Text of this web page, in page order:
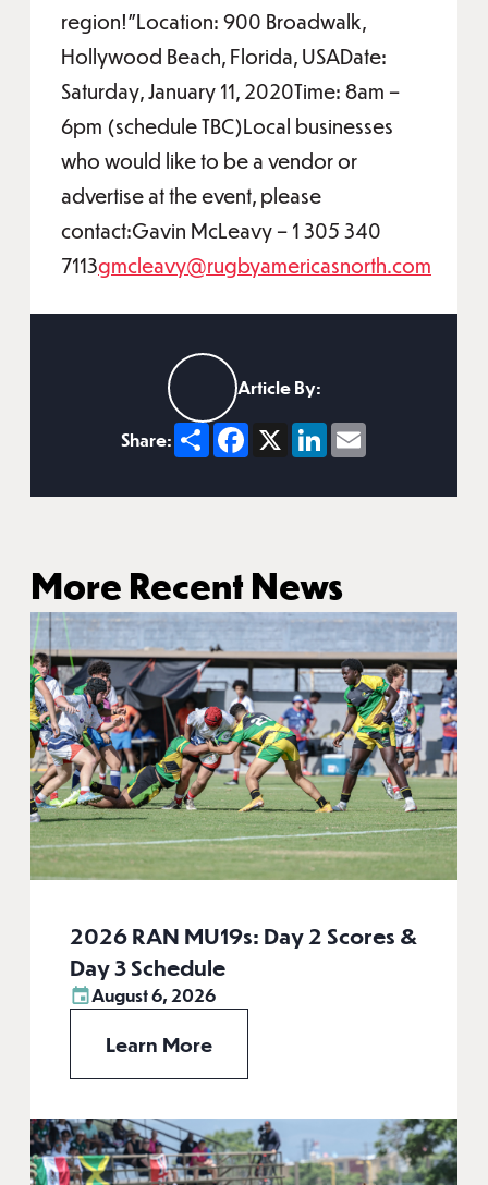
region!”Location: 900 Broadwalk,
Hollywood Beach, Florida, USADate:
Saturday, January 11, 2020Time: 8am –
6pm (schedule TBC)Local businesses
who would like to be a vendor or
advertise at the event, please
contact:Gavin McLeavy – 1 305 340
7113gmcleavy@rugbyamericasnorth.com
Article By:
Share: ShareFacebook
X LinkedIn
Email
More Recent News
2026 RAN MU19s: Day 2 Scores &
Day 3 Schedule
August 6, 2026
Learn More